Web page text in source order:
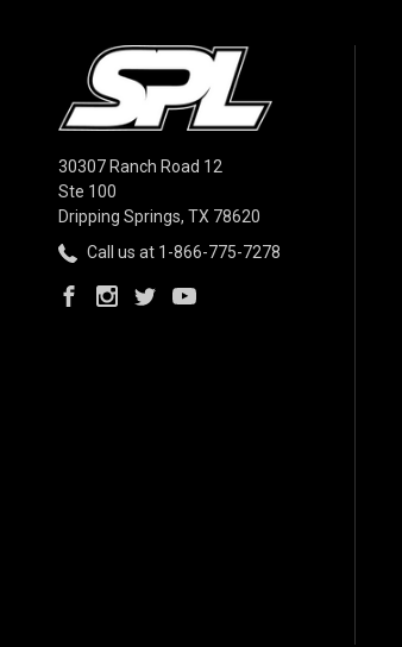
30307 Ranch Road 12
Ste 100
Dripping Springs, TX 78620
Call us at 1-866-775-7278